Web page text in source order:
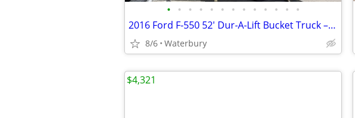
• • • • • • • • • • • • •
2016 Ford F-550 52' Dur-A-Lift Bucket Truck – 6.7L Diesel
8/6 Waterbury
$4,321